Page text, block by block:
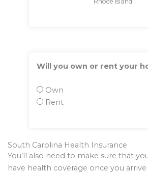
Will you own or rent your
Own
Rent
South Carolina Health Insurance
You’ll also need to make sure that
have health coverage once you